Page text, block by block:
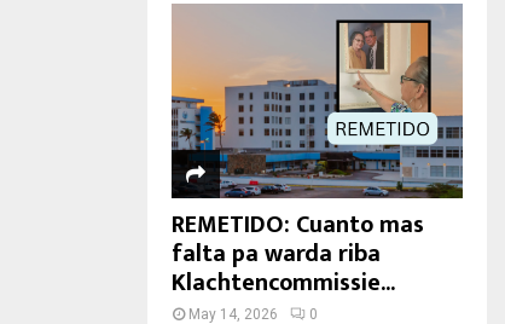
REMETIDO: Cuanto mas
falta pa warda riba
Klachtencommissie...
May 14, 2026 0